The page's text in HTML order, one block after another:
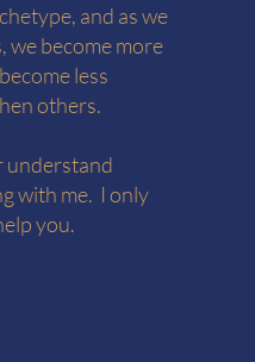
and as we
we become more
less
others.
understand
with me. I only
you.